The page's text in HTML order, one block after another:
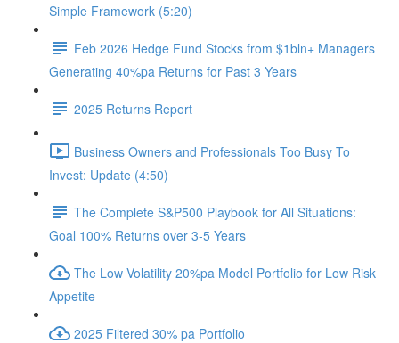
Simple Framework (5:20)
Feb 2026 Hedge Fund Stocks from $1bln+ Managers
Generating 40%pa Returns for Past 3 Years
2025 Returns Report
Business Owners and Professionals Too Busy To
Invest: Update (4:50)
The Complete S&P500 Playbook for All Situations:
Goal 100% Returns over 3-5 Years
The Low Volatility 20%pa Model Portfolio for Low Risk
Appetite
2025 Filtered 30% pa Portfolio